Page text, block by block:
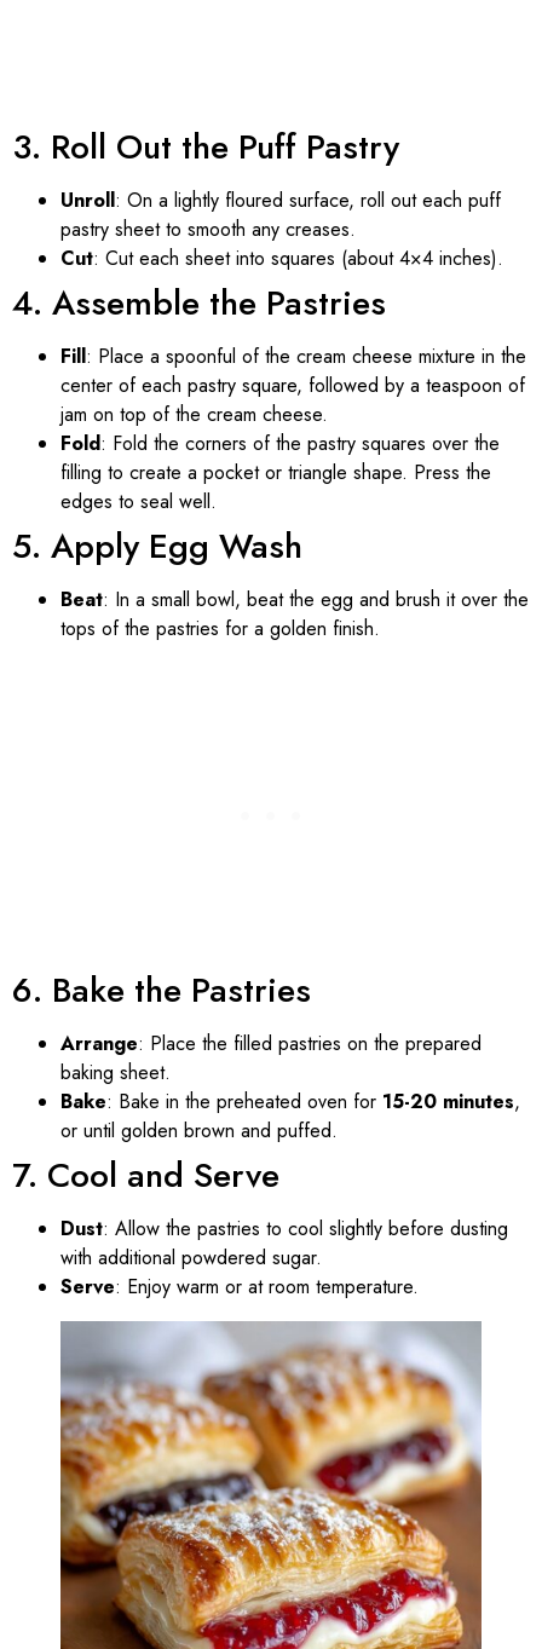
3. Roll Out the Puff Pastry
Unroll: On a lightly floured surface, roll out each puff
pastry sheet to smooth any creases.
Cut: Cut each sheet into squares (about 4×4 inches).
4. Assemble the Pastries
Fill: Place a spoonful of the cream cheese mixture in the
center of each pastry square, followed by a teaspoon of
jam on top of the cream cheese.
Fold: Fold the corners of the pastry squares over the
filling to create a pocket or triangle shape. Press the
edges to seal well.
5. Apply Egg Wash
Beat: In a small bowl, beat the egg and brush it over the
tops of the pastries for a golden finish.
6. Bake the Pastries
Arrange: Place the filled pastries on the prepared
baking sheet.
Bake: Bake in the preheated oven for 15-20 minutes,
or until golden brown and puffed.
7. Cool and Serve
Dust: Allow the pastries to cool slightly before dusting
with additional powdered sugar.
Serve: Enjoy warm or at room temperature.